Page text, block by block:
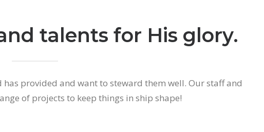
talents for His glory.
provided and want to steward them well. Our staff and
of projects to keep things in ship shape!